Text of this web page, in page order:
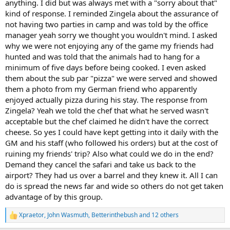
would agree that this is one of the highlights of the safari
experience. After the first couple of awkward evenings we
eventually learned that D required the PHs to remain with guests
for as long as guests stayed at the fire pit. While some hunters may
appreciate that arrangement, our group had traveled halfway
around the world largely to spend time together after years apart.
Once we understood this very odd policy, we simply retired to our
tents each evening so we could catch up and have some drinks
amongst ourselves. I'm past the age that I need a social chaperone
and I certainly do not want a PH to be required to socialize with me.
Taken individually, many of these issues might have been
overlooked. Viewed collectively, however, they painted a consistent
picture of an operation that, in my opinion, prioritized revenue over
hospitality, communication, and, at least once, safety.
I recognize that others have had positive experiences at Zingela, to
include a German friend who enthusiastically recommended Zingela
to me. I can only report what occurred during our hunt with them.
D is not suited for the position he finds himself in as the General
Manager and definitely should not be in a customer facing role of
any kind. As the General Manager he set the tone from the moment
we arrived and it was not a pleasant nor welcoming one. For the
duration of our visit the staff, to include the PH's, deferred to D on
every decision no matter how trivial and as a result no one ever
the situation.
Saying nothing implies that nothing is wrong. It’s an unfortunate
situation that I feel you were bullied into and taken advantage of.
I’m sorry things turned out like they did. My heart goes out to you.
anything. I did but was always met with a "sorry about that"
kind of response. I reminded Zingela about the assurance of
not having two parties in camp and was told by the office
manager yeah sorry we thought you wouldn't mind. I asked
why we were not enjoying any of the game my friends had
hunted and was told that the animals had to hang for a
minimum of five days before being cooked. I even asked
them about the sub par "pizza" we were served and showed
them a photo from my German friend who apparently
enjoyed actually pizza during his stay. The response from
Zingela? Yeah we told the chef that what he served wasn't
acceptable but the chef claimed he didn't have the correct
cheese. So yes I could have kept getting into it daily with the
GM and his staff (who followed his orders) but at the cost of
ruining my friends' trip? Also what could we do in the end?
Demand they cancel the safari and take us back to the
airport? They had us over a barrel and they knew it. All I can
do is spread the news far and wide so others do not get taken
advantage of by this group.
R
e
Xpraetor, John Wasmuth, Betterinthebushand 12 others